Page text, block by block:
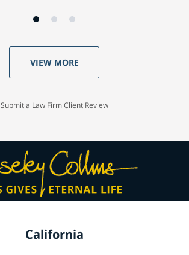
VIEW MORE
Submit a Law Firm Client Review
California